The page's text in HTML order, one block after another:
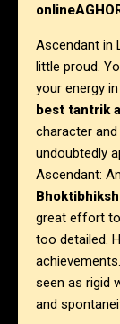
Ascendant in
little proud.
your energy
best tantrik
character
undoubtedly
Ascendant:
great effort
too detailed.
seen as rigid
and